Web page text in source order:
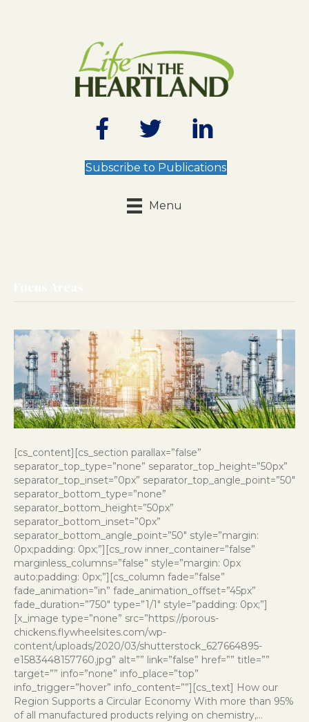
Subscribe to Publications
Menu
[cs_content][cs_section parallax=”false”
separator_top_type=”none” separator_top_height=”50px”
separator_top_inset=”0px” separator_top_angle_point=”50″
separator_bottom_type=”none”
separator_bottom_height=”50px”
separator_bottom_inset=”0px”
separator_bottom_angle_point=”50″ style=”margin:
0px;padding: 0px;”][cs_row inner_container=”false”
marginless_columns=”false” style=”margin: 0px
auto;padding: 0px;”][cs_column fade=”false”
fade_animation=”in” fade_animation_offset=”45px”
fade_duration=”750″ type=”1/1″ style=”padding: 0px;”]
[x_image type=”none” src=”https://porous-
chickens.flywheelsites.com/wp-
content/uploads/2020/03/shutterstock_627664895-
e1583448157760.jpg” alt=”” link=”false” href=”” title=””
target=”” info=”none” info_place=”top”
info_trigger=”hover” info_content=””][cs_text] How our
Region Supports a Circular Economy With more than 95%
of all manufactured products relying on chemistry,…